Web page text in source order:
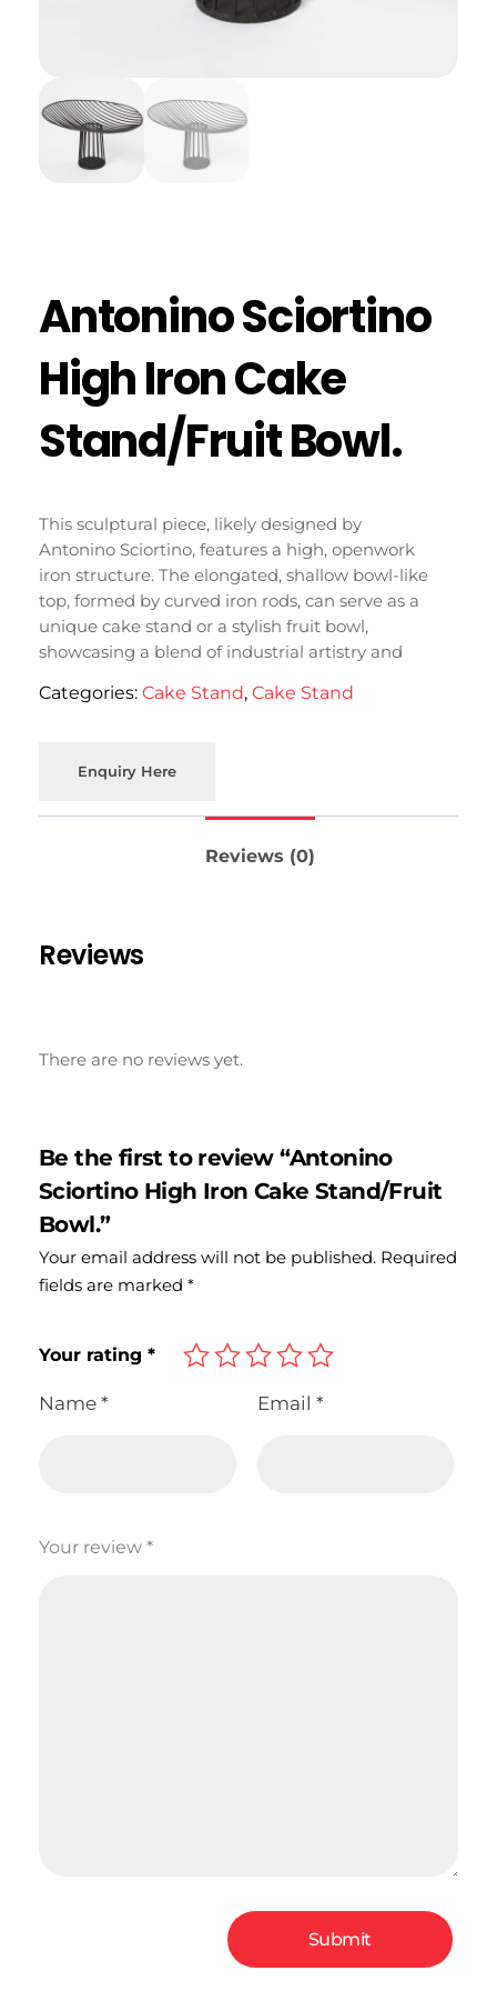
Antonino Sciortino
High Iron Cake
Stand/Fruit Bowl.
This sculptural piece, likely designed by
Antonino Sciortino, features a high, openwork
iron structure. The elongated, shallow bowl-like
top, formed by curved iron rods, can serve as a
unique cake stand or a stylish fruit bowl,
showcasing a blend of industrial artistry and
Categories: Cake Stand, Cake Stand
Enquiry Here
Reviews (0)
Reviews
There are no reviews yet.
Be the first to review “Antonino
Sciortino High Iron Cake Stand/Fruit
Bowl.”
Your email address will not be published. Required
fields are marked *
Name * Email *
Your rating *
Your review *